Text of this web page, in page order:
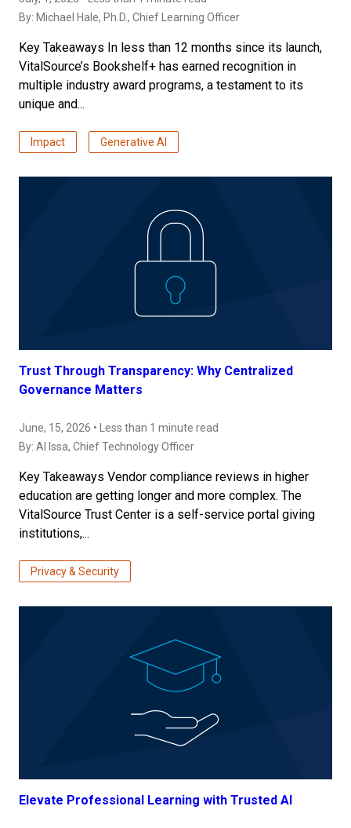
By: Michael Hale, Ph.D., Chief Learning Officer
Key Takeaways In less than 12 months since its launch,
VitalSource’s Bookshelf+ has earned recognition in
multiple industry award programs, a testament to its
unique and...
Impact Generative AI
Trust Through Transparency: Why Centralized
Governance Matters
June, 15, 2026 • Less than 1 minute read
By: Al Issa, Chief Technology Officer
Key Takeaways Vendor compliance reviews in higher
education are getting longer and more complex. The
VitalSource Trust Center is a self-service portal giving
institutions,...
Privacy & Security
Elevate Professional Learning with Trusted AI